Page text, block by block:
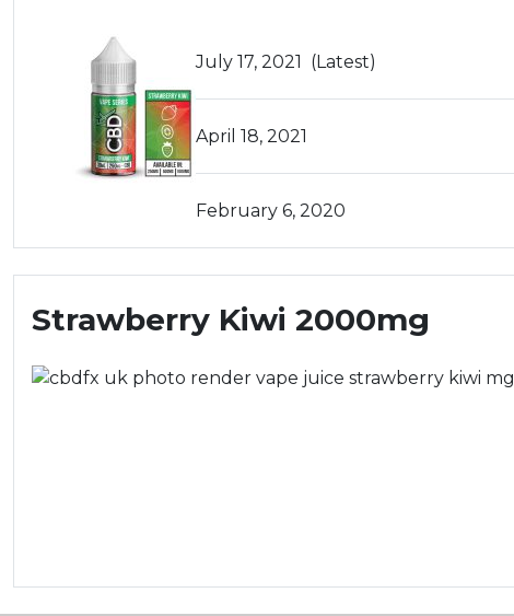
July 17, 2021 (Latest)
April 18, 2021
February 6, 2020
Strawberry Kiwi 2000mg